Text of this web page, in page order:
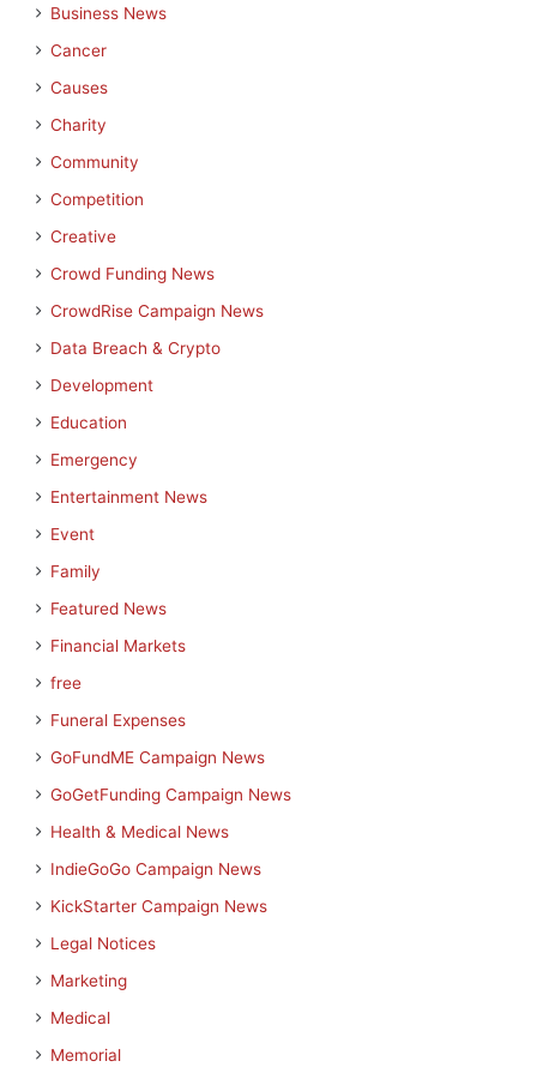
Business News
Cancer
Causes
Charity
Community
Competition
Creative
Crowd Funding News
CrowdRise Campaign News
Data Breach & Crypto
Development
Education
Emergency
Entertainment News
Event
Family
Featured News
Financial Markets
free
Funeral Expenses
GoFundME Campaign News
GoGetFunding Campaign News
Health & Medical News
IndieGoGo Campaign News
KickStarter Campaign News
Legal Notices
Marketing
Medical
Memorial